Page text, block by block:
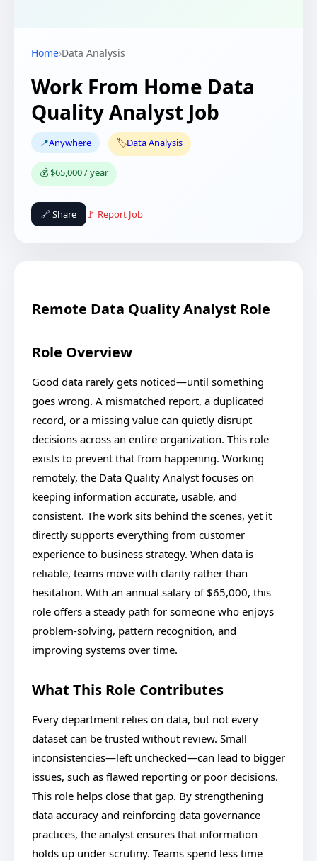
Home›Data Analysis
Work From Home Data
Quality Analyst Job
📍Anywhere 🏷️Data Analysis
💰 $65,000 / year
🔗 Share 🚩 Report Job
Remote Data Quality Analyst Role
Role Overview
Good data rarely gets noticed—until something
goes wrong. A mismatched report, a duplicated
record, or a missing value can quietly disrupt
decisions across an entire organization. This role
exists to prevent that from happening. Working
remotely, the Data Quality Analyst focuses on
keeping information accurate, usable, and
consistent. The work sits behind the scenes, yet it
directly supports everything from customer
experience to business strategy. When data is
reliable, teams move with clarity rather than
hesitation. With an annual salary of $65,000, this
role offers a steady path for someone who enjoys
problem-solving, pattern recognition, and
improving systems over time.
What This Role Contributes
Every department relies on data, but not every
dataset can be trusted without review. Small
inconsistencies—left unchecked—can lead to bigger
issues, such as flawed reporting or poor decisions.
This role helps close that gap. By strengthening
data accuracy and reinforcing data governance
practices, the analyst ensures that information
holds up under scrutiny. Teams spend less time